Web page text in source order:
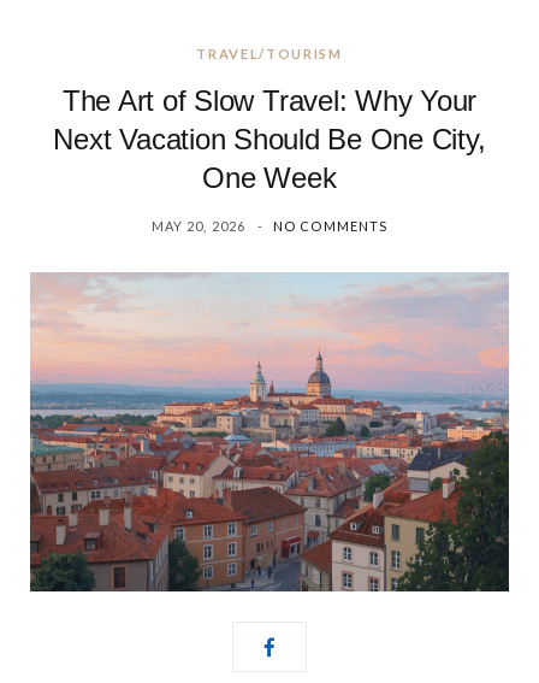
n
TRAVEL/TOURISM
The Art of Slow Travel: Why Your
Next Vacation Should Be One City,
One Week
MAY 20, 2026 NO COMMENTS